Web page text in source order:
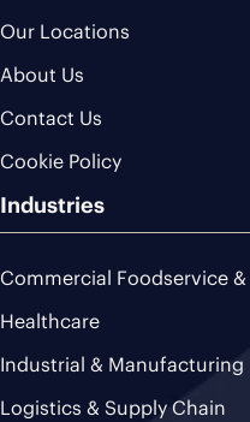
Our Locations
About Us
Contact Us
Cookie Policy
Industries
Commercial Foodservice
Healthcare
Industrial & Manufacturing
Logistics & Supply Chain